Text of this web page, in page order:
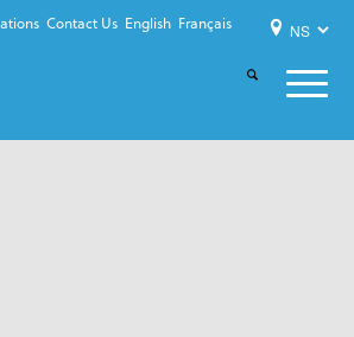
Contact Us English Français